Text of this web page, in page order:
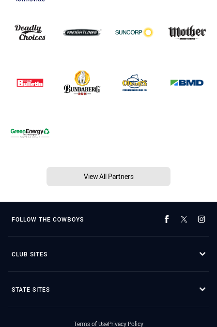
View All Partners
FOLLOW THE COWBOYS
CLUB SITES
STATE SITES
Terms of UsePrivacy Policy